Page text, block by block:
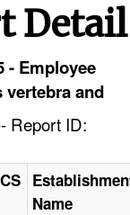
Detail
- Employee
and
Report ID:
Name